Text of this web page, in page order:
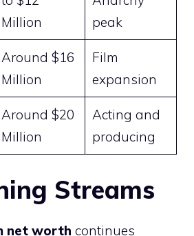
Million
peak
Around $16
Million
Film
expansion
Around $20
Million
Acting and
producing
Streams
net worth continues